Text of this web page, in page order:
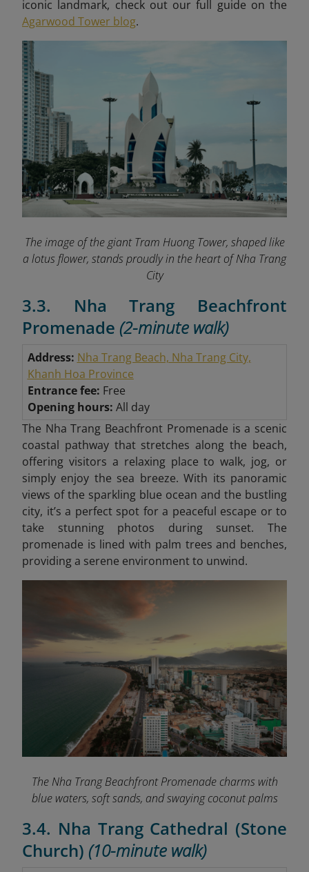
iconic landmark, check out our full guide on the
Agarwood Tower blog.
The image of the giant Tram Huong Tower, shaped like
a lotus flower, stands proudly in the heart of Nha Trang
City
3.3. Nha Trang Beachfront
Promenade (2-minute walk)
Address: Nha Trang Beach, Nha Trang City,
Khanh Hoa Province
Entrance fee: Free
Opening hours: All day
The Nha Trang Beachfront Promenade is a scenic
coastal pathway that stretches along the beach,
offering visitors a relaxing place to walk, jog, or
simply enjoy the sea breeze. With its panoramic
views of the sparkling blue ocean and the bustling
city, it’s a perfect spot for a peaceful escape or to
take stunning photos during sunset. The
promenade is lined with palm trees and benches,
providing a serene environment to unwind.
The Nha Trang Beachfront Promenade charms with
blue waters, soft sands, and swaying coconut palms
3.4. Nha Trang Cathedral (Stone
Church) (10-minute walk)